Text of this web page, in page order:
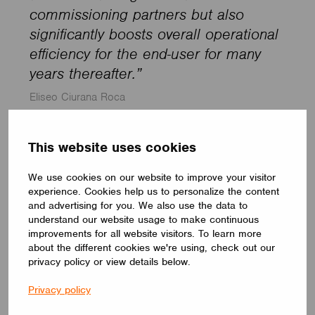
This website uses cookies
We use cookies on our website to improve your visitor
experience. Cookies help us to personalize the content
and advertising for you. We also use the data to
understand our website usage to make continuous
improvements for all website visitors. To learn more
about the different cookies we're using, check out our
privacy policy or view details below.
Privacy policy
commissioning partners but also
significantly boosts overall operational
efficiency for the end-user for many
years thereafter.”
Eliseo Ciurana Roca
Zara store in Seville, Spain.